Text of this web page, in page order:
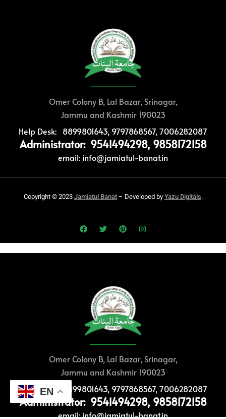
Omer Colony B, Lal Bazar, Srinagar,
Jammu and Kashmir 190023
Help Desk: 8899801643, 9797868567, 7006282087
Administrator: 9541494298, 9858172158
email: info@jamiatul-banat.in
Copyright © 2023Jamiatul Banat– Developed byYazu Digitals.
EN
Omer Colony B, Lal Bazar, Srinagar,
Jammu and Kashmir 190023
Help Desk: 8899801643, 9797868567, 7006282087
Administrator: 9541494298, 9858172158
email: info@jamiatul-banat.in